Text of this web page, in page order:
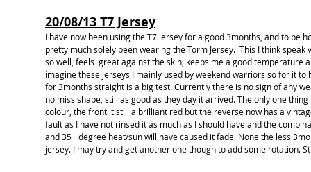
20/08/13 T7 Jersey
I have now been using the T7 jersey for a good 3months, and to be
pretty much solely been wearing the Torm Jersey. This I think speak
so well, feels great against the skin, keeps me a good temperature
imagine these jerseys I mainly used by weekend warriors so for it to
for 3months straight is a big test. Currently there is no sign of any
no miss shape, still as good as they day it arrived. The only one
colour, the front it still a brilliant red but the reverse now has a
fault as I have not rinsed it as much as I should have and the
and 35+ degree heat/sun will have caused it fade. None the less
jersey. I may try and get another one though to add some rotation.